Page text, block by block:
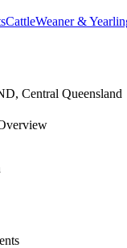
CattleWeaner &
Central Queensland